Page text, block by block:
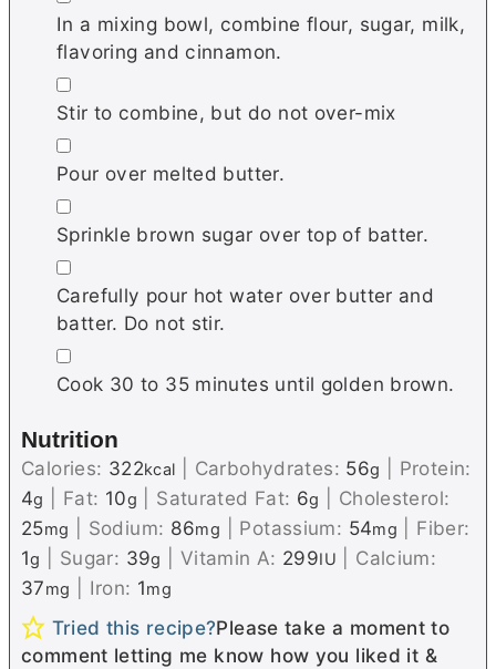
In a mixing bowl, combine flour, sugar, milk,
flavoring and cinnamon.
▢
Stir to combine, but do not over-mix
▢
Pour over melted butter.
▢
Sprinkle brown sugar over top of batter.
▢
Carefully pour hot water over butter and
batter. Do not stir.
▢
Cook 30 to 35 minutes until golden brown.
Nutrition
Calories: 322kcal Carbohydrates: 56g
Protein:
4g Fat: 10g Saturated Fat: 6g
Cholesterol:
25mg Sodium: 86mg Potassium: 54mg
Fiber:
1g Sugar: 39g Vitamin A: 299IU
Calcium:
37mg Iron: 1mg
Tried this recipe?Please take a moment to
comment letting me know how you liked it &